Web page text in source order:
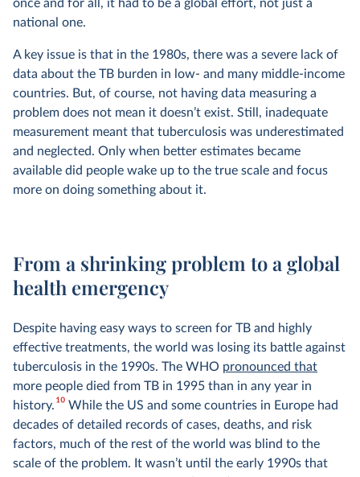
once and for all, it had to be a global effort, not just a
national one.
A key issue is that in the 1980s, there was a severe lack of
data about the TB burden in low- and many middle-income
countries. But, of course, not having data measuring a
problem does not mean it doesn’t exist. Still, inadequate
measurement meant that tuberculosis was underestimated
and neglected. Only when better estimates became
available did people wake up to the true scale and focus
more on doing something about it.
From a shrinking problem to a global
health emergency
Despite having easy ways to screen for TB and highly
effective treatments, the world was losing its battle against
tuberculosis in the 1990s. The WHO pronounced that
more people died from TB in 1995 than in any year in
history.10While the US and some countries in Europe had
decades of detailed records of cases, deaths, and risk
factors, much of the rest of the world was blind to the
scale of the problem. It wasn’t until the early 1990s that